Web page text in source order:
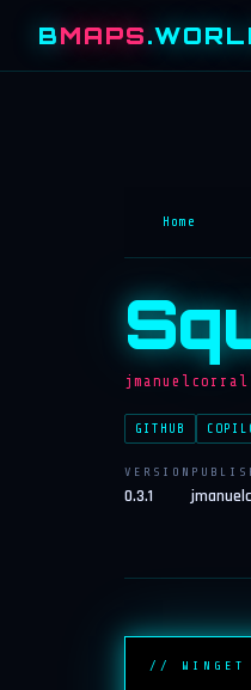
BMAPS
Home
GITHUB
VERSION
0.3.1
// WINGET